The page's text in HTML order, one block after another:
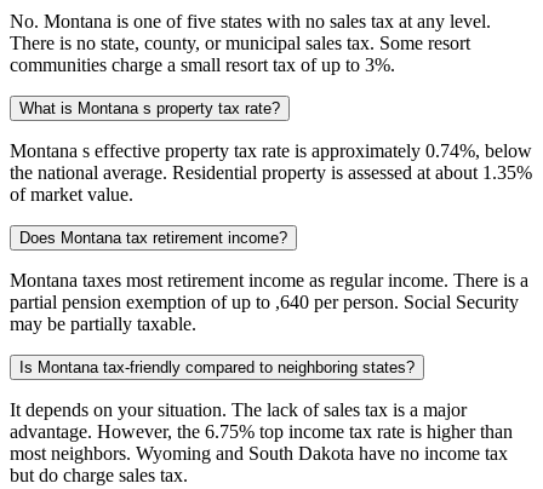
No. Montana is one of five states with no sales tax at any level.
There is no state, county, or municipal sales tax. Some resort
communities charge a small resort tax of up to 3%.
What is Montana s property tax rate?
Montana s effective property tax rate is approximately 0.74%, below
the national average. Residential property is assessed at about 1.35%
of market value.
Does Montana tax retirement income?
Montana taxes most retirement income as regular income. There is a
partial pension exemption of up to ,640 per person. Social Security
may be partially taxable.
Is Montana tax-friendly compared to neighboring states?
It depends on your situation. The lack of sales tax is a major
advantage. However, the 6.75% top income tax rate is higher than
most neighbors. Wyoming and South Dakota have no income tax
but do charge sales tax.